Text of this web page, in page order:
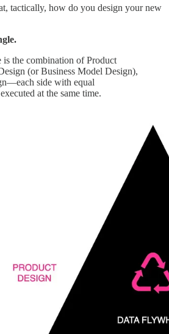
tactically, how do you design your new
the combination of Product
(or Business Model Design),
side with equal
at the same time.